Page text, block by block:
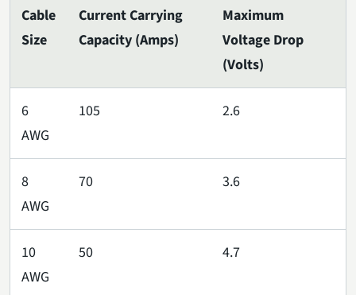
Cable
Size
Current Carrying
Capacity (Amps)
Maximum
Voltage Drop
(Volts)
6
AWG
105 2.6
8
AWG
70 3.6
10
AWG
50 4.7